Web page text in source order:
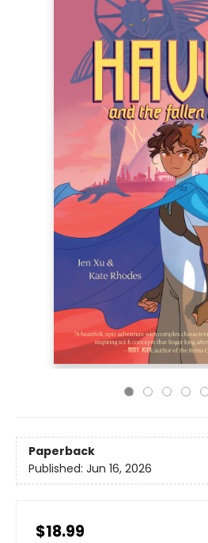
Paperback
Published: Jun 16, 2026
$18.99